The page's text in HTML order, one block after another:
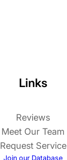
Links
Reviews
Meet Our Team
Request Service
Join our Database